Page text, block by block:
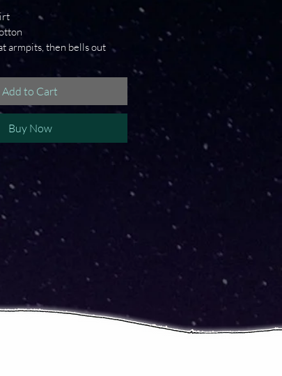
armpits, then bells out
Add to Cart
Buy Now